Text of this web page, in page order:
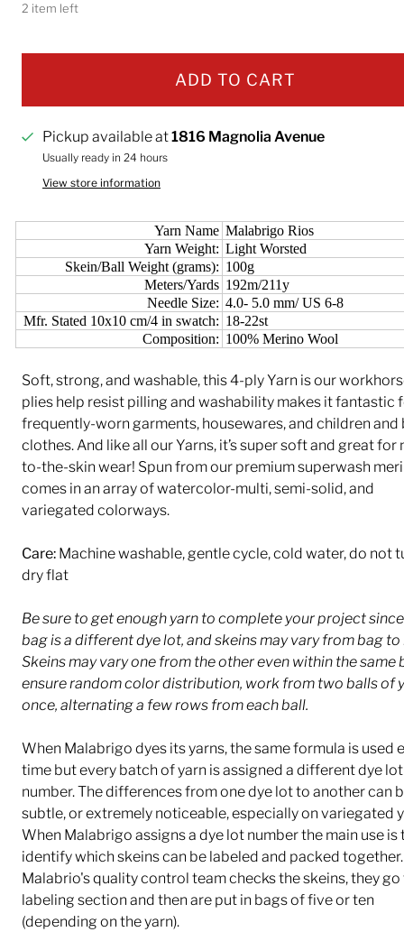
2 item left
ADD TO CART
Pickup available at1816 Magnolia Avenue
Usually ready in 24 hours
View store information
Yarn Name Malabrigo Rios
Yarn Weight: Light Worsted
Skein/Ball Weight (grams): 100g
Meters/Yards 192m/211y
Needle Size: 4.0- 5.0 mm/ US 6-8
Mfr. Stated 10x10 cm/4 in swatch: 18-22st
Composition: 100% Merino Wool
Soft, strong, and washable, this 4-ply Yarn is our
plies help resist pilling and washability makes it fantastic
frequently-worn garments, housewares, and children and
clothes. And like all our Yarns, it’s super soft and great for
to-the-skin wear! Spun from our premium superwash
comes in an array of watercolor-multi, semi-solid, and
variegated colorways.
Care: Machine washable, gentle cycle, cold water, do not
dry flat
Be sure to get enough yarn to complete your project
bag is a different dye lot, and skeins may vary from bag to
Skeins may vary one from the other even within the same
ensure random color distribution, work from two balls of
once, alternating a few rows from each ball.
When Malabrigo dyes its yarns, the same formula is used
time but every batch of yarn is assigned a different dye lot
number. The differences from one dye lot to another can
subtle, or extremely noticeable, especially on variegated
When Malabrigo assigns a dye lot number the main use is
identify which skeins can be labeled and packed
Malabrio's quality control team checks the skeins, they
labeling section and then are put in bags of five or ten
(depending on the yarn).